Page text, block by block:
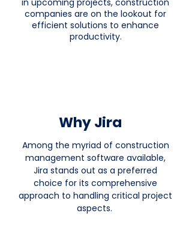
in upcoming projects, construction
companies are on the lookout for
efficient solutions to enhance
productivity.
Why Jira
Among the myriad of construction
management software available,
Jira stands out as a preferred
choice for its comprehensive
approach to handling critical project
aspects.